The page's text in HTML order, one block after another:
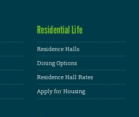
Residential Life
Residence Halls
Dining Options
Residence Hall Rates
Apply for Housing